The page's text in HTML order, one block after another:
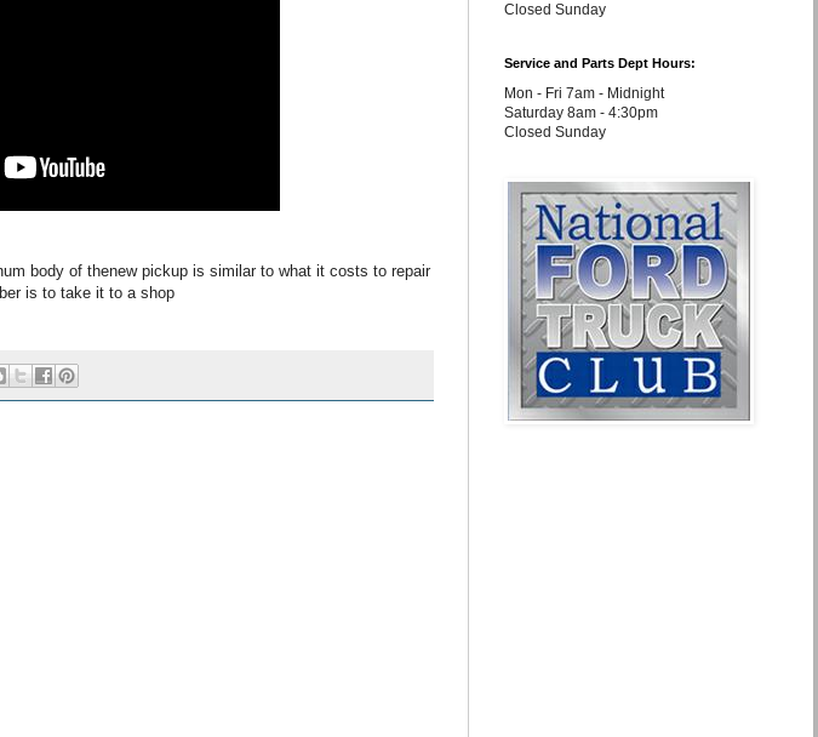
body of thenew pickup is similar to what it costs to repair
is to take it to a shop
Closed Sunday
Service and Parts Dept Hours:
Mon - Fri 7am - Midnight
Saturday 8am - 4:30pm
Closed Sunday